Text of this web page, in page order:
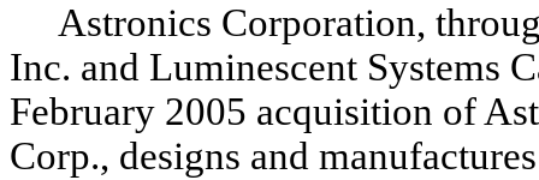
Astronics Corporation,
Inc. and Luminescent Systems
February 2005 acquisition of
Corp., designs and